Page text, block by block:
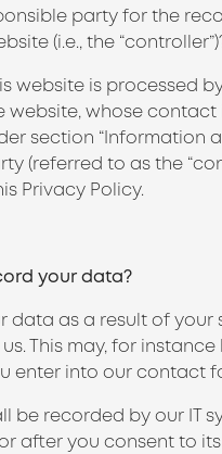
party for the
(i.e., the
website is processed
website, whose
section “Information
(referred to as the
Privacy Policy.
your data?
data as a result of your
This may, for instance
enter into our contact
be recorded by our IT
after you consent to